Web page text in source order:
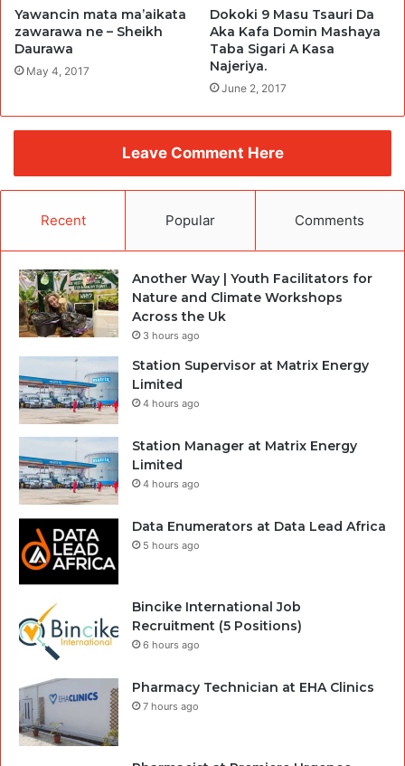
Yawancin mata ma’aikata
zawarawa ne – Sheikh
Daurawa
May 4, 2017
Dokoki 9 Masu Tsauri Da
Aka Kafa Domin Mashaya
Taba Sigari A Kasa
Najeriya.
June 2, 2017
Leave Comment Here
Recent Popular Comments
Another Way | Youth Facilitators for
Nature and Climate Workshops
Across the Uk
3 hours ago
Station Supervisor at Matrix Energy
Limited
4 hours ago
Station Manager at Matrix Energy
Limited
4 hours ago
Data Enumerators at Data Lead Africa
5 hours ago
Bincike International Job
Recruitment (5 Positions)
6 hours ago
Pharmacy Technician at EHA Clinics
7 hours ago